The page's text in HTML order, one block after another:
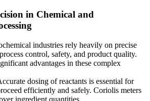
in Chemical and
industries rely heavily on precise
control, safety, and product quality.
advantages in these complex
dosing of reactants is essential for
efficiently and safely. Coriolis meters
ingredient quantities.